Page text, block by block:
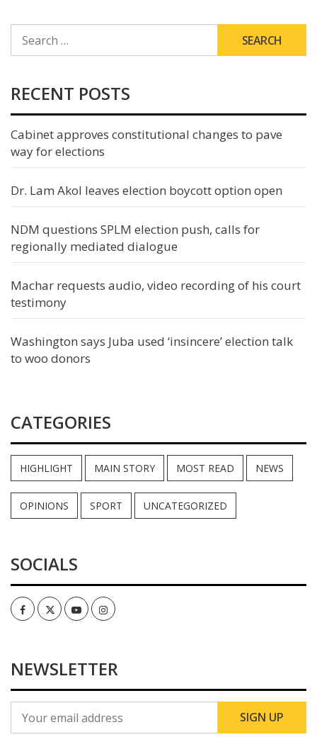
FOR:
RECENT POSTS
Cabinet approves constitutional changes to pave
way for elections
Dr. Lam Akol leaves election boycott option open
NDM questions SPLM election push, calls for
regionally mediated dialogue
Machar requests audio, video recording of his court
testimony
Washington says Juba used ‘insincere’ election talk
to woo donors
CATEGORIES
HIGHLIGHT MAIN STORY MOST READ NEWS
OPINIONS SPORT UNCATEGORIZED
SOCIALS
FacebookTwitterYoutubeInstagram
NEWSLETTER